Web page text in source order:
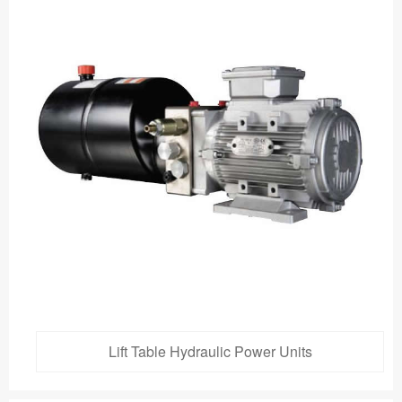
Lift Table Hydraulic Power Units